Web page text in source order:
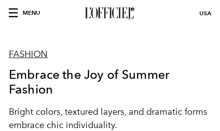
MENU USA
FASHION
Embrace the Joy of Summer
Fashion
Bright colors, textured layers, and dramatic forms
embrace chic individuality.